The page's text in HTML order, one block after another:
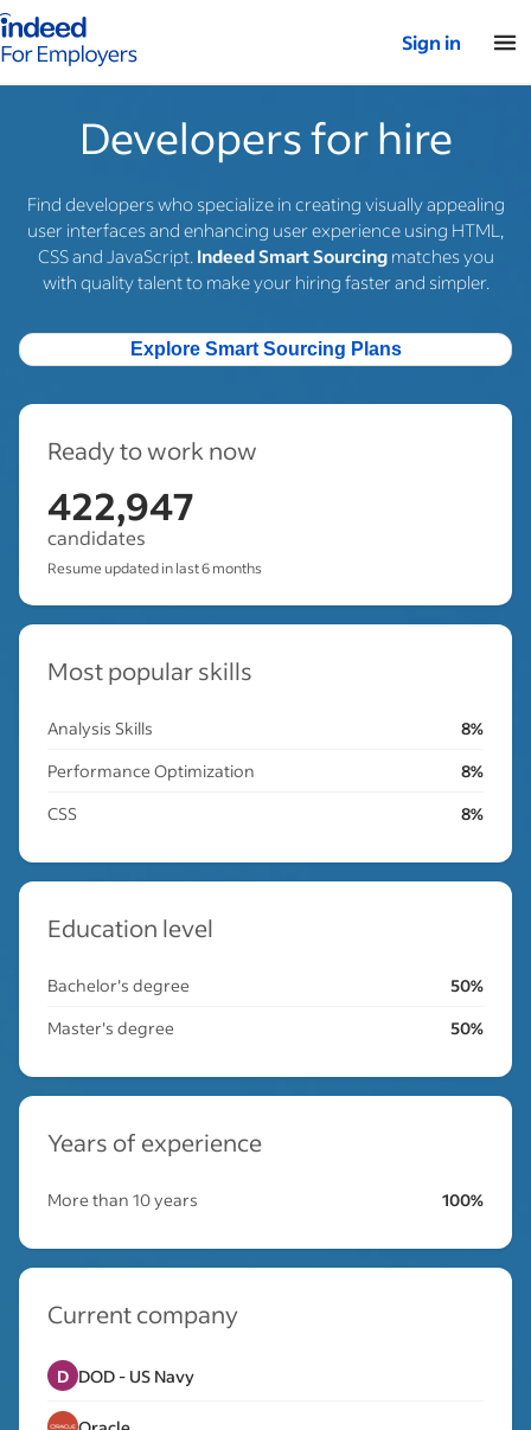
for employers – Home
Sign in
Developers for hire
Find developers who specialize in creating visually appealing
user interfaces and enhancing user experience using HTML,
CSS and JavaScript. Indeed Smart Sourcingmatches you
with quality talent to make your hiring faster and simpler.
Explore Smart Sourcing Plans
Ready to work now
422,947
candidates
Resume updated in last 6 months
Most popular skills
Analysis Skills
8%
Performance Optimization
8%
CSS
8%
Education level
Bachelor's degree
50%
Master's degree
50%
Years of experience
More than 10 years 100%
Current company
D DOD - US Navy